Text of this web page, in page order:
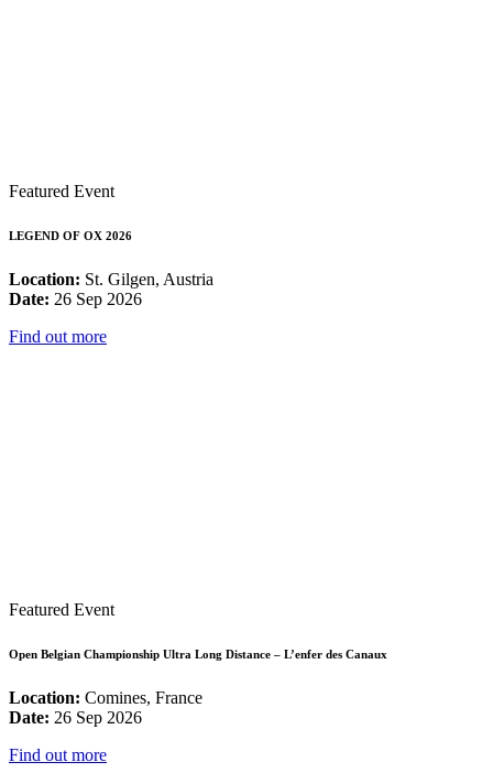
Featured Event
LEGEND OF OX 2026
Location: St. Gilgen, Austria
Date: 26 Sep 2026
Find out more
Featured Event
Open Belgian Championship Ultra Long Distance – L’enfer des Canaux
Location: Comines, France
Date: 26 Sep 2026
Find out more